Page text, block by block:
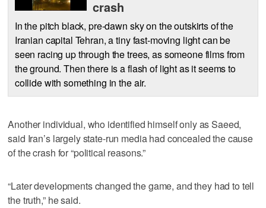
crash
In the pitch black, pre-dawn sky on the outskirts of the
Iranian capital Tehran, a tiny fast-moving light can be
seen racing up through the trees, as someone films from
the ground. Then there is a flash of light as it seems to
collide with something in the air.
Another individual, who identified himself only as Saeed,
said Iran’s largely state-run media had concealed the cause
of the crash for “political reasons.”
“Later developments changed the game, and they had to tell
the truth,” he said.